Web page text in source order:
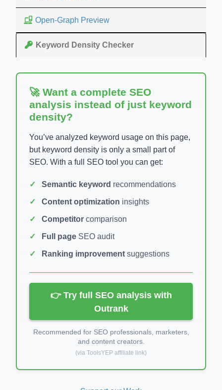
Open-Graph Preview
Keyword Density Checker
🚀 Want a complete SEO
analysis instead of just keyword
density?
You’ve analyzed keyword usage on this page,
but keyword density is only a small part of
SEO. With a full SEO tool you can get:
Semantic keyword recommendations
Content optimization insights
Competitor comparison
Full page SEO audit
Ranking improvement suggestions
👉 Try full SEO analysis with
Outrank
Recommended for SEO professionals, marketers,
and content creators.
(via ToolsYEP affiliate link)